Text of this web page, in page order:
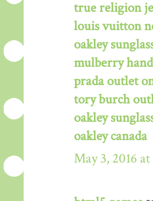
true religion
louis vuitton
oakley
mulberry
prada outlet
tory burch
oakley
oakley canada
May 3, 2016 at